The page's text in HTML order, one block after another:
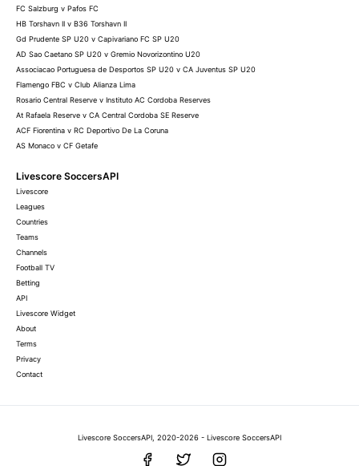
FC Salzburg v Pafos FC
HB Torshavn II v B36 Torshavn II
Gd Prudente SP U20 v Capivariano FC SP U20
AD Sao Caetano SP U20 v Gremio Novorizontino U20
Associacao Portuguesa de Desportos SP U20 v CA Juventus SP U20
Flamengo FBC v Club Alianza Lima
Rosario Central Reserve v Instituto AC Cordoba Reserves
At Rafaela Reserve v CA Central Cordoba SE Reserve
ACF Fiorentina v RC Deportivo De La Coruna
AS Monaco v CF Getafe
Livescore SoccersAPI
Livescore
Leagues
Countries
Teams
Channels
Football TV
Betting
API
Livescore Widget
About
Terms
Privacy
Contact
Livescore SoccersAPI, 2020-2026 - Livescore SoccersAPI